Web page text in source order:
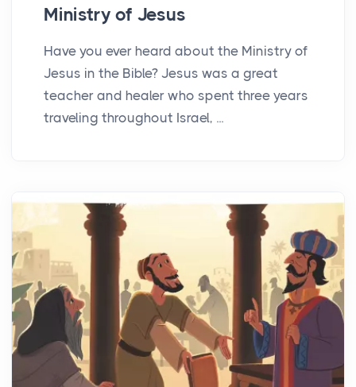
Ministry of Jesus
Have you ever heard about the Ministry of
Jesus in the Bible? Jesus was a great
teacher and healer who spent three years
traveling throughout Israel, ...